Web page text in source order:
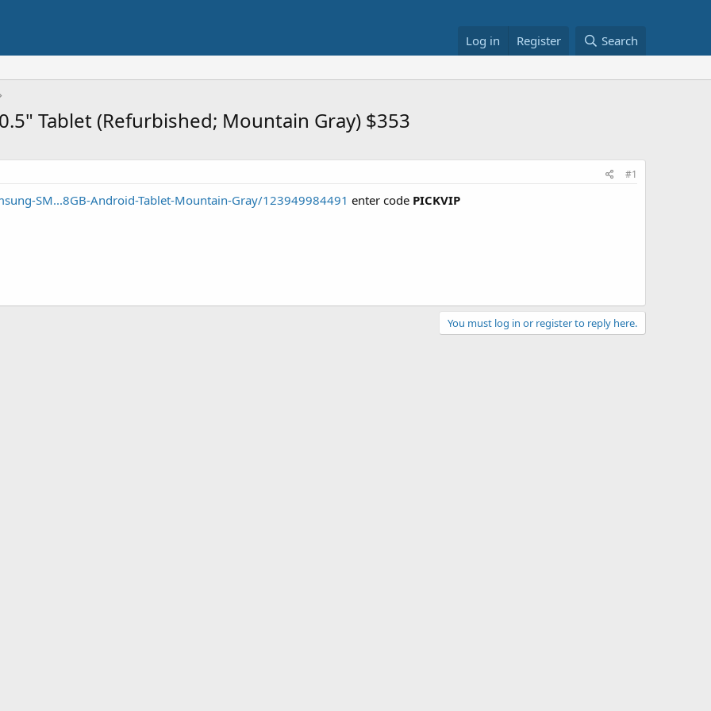
Log in Register Search
Tablet (Refurbished; Mountain Gray) $353
#1
SM...8GB-Android-Tablet-Mountain-Gray/123949984491 enter code PICKVIP
You must log in or register to reply here.